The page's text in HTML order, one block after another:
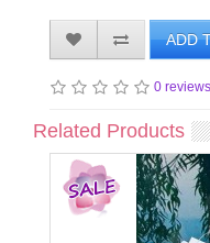
ADD
0 reviews
Related Products